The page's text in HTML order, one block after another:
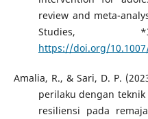
review and meta-
Studies,
https://doi.org/
Amalia, R., & Sari, D. P.
perilaku dengan
resiliensi pada